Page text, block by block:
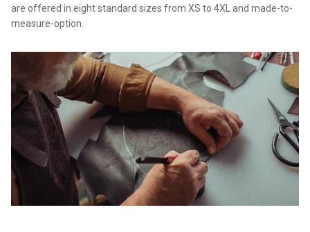
are offered in eight standard sizes from XS to 4XL and made-to-
measure-option.